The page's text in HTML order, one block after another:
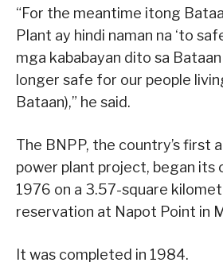
“For the meantime itong
Plant ay hindi naman na ‘to
mga kababayan dito sa
longer safe for our people
Bataan),” he said.
The BNPP, the country’s first
power plant project, began its
1976 on a 3.57-square
reservation at Napot Point in
It was completed in 1984.